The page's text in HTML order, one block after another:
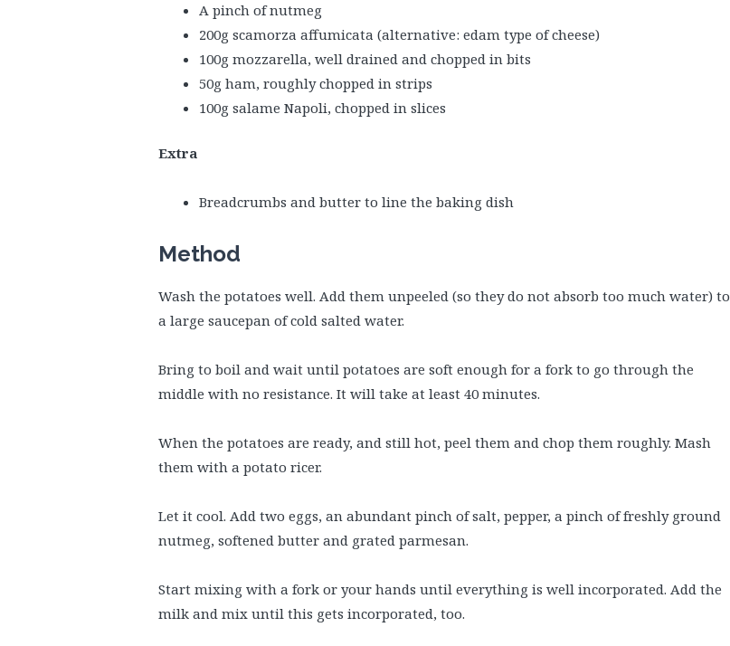
A pinch of nutmeg
200g scamorza affumicata (alternative: edam type of cheese)
100g mozzarella, well drained and chopped in bits
50g ham, roughly chopped in strips
100g salame Napoli, chopped in slices
Extra
Breadcrumbs and butter to line the baking dish
Method
Wash the potatoes well. Add them unpeeled (so they do not absorb too much water) to
a large saucepan of cold salted water.
Bring to boil and wait until potatoes are soft enough for a fork to go through the
middle with no resistance. It will take at least 40 minutes.
When the potatoes are ready, and still hot, peel them and chop them roughly. Mash
them with a potato ricer.
Let it cool. Add two eggs, an abundant pinch of salt, pepper, a pinch of freshly ground
nutmeg, softened butter and grated parmesan.
Start mixing with a fork or your hands until everything is well incorporated. Add the
milk and mix until this gets incorporated, too.